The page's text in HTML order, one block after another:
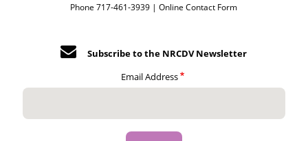
Phone 717-461-3939 |Online Contact Form
Subscribe to the NRCDV Newsletter
Email Address